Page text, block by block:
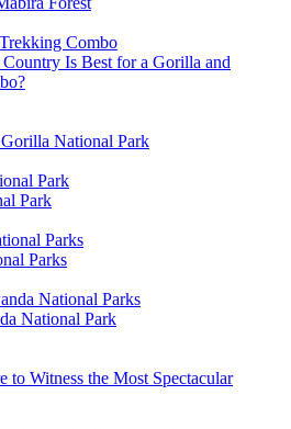
Is Best for a Gorilla and
National Park
Park
Parks
National Park
to Witness the Most Spectacular